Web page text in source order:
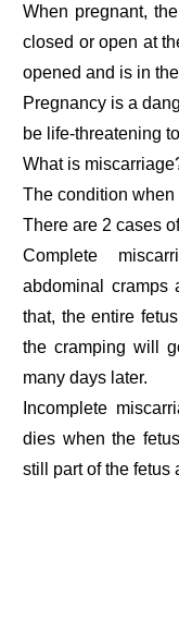
When pregnant,
closed or open at
opened and is in
Pregnancy is a
be life-threatening
What is
The condition
There are 2 cases
Complete
abdominal cramps
that, the entire
the cramping will
many days later.
Incomplete
dies when the
still part of the fetus